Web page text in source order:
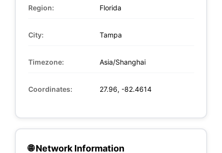
Region: Florida
City: Tampa
Timezone: Asia/Shanghai
Coordinates: 27.96, -82.4614
🌐 Network Information